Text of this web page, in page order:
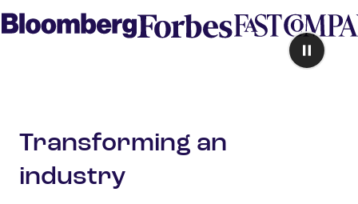
Transforming an
industry